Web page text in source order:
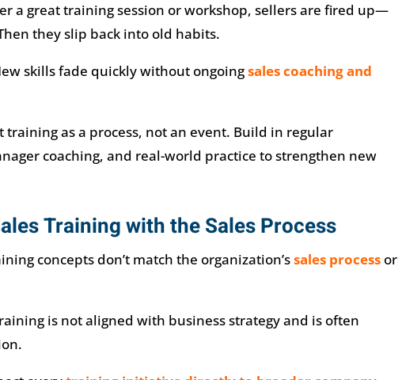
a great training session or workshop, sellers are fired up—
they slip back into old habits.
skills fade quickly without ongoingsales coaching and
training as a process, not an event. Build in regular
coaching, and real-world practice to strengthen new
Training with the Sales Process
concepts don’t match the organization’ssales processor
is not aligned with business strategy and is often